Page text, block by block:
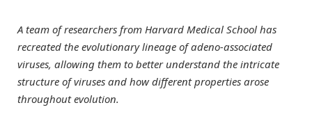
A team of researchers from Harvard Medical School has
recreated the evolutionary lineage of adeno-associated
viruses, allowing them to better understand the intricate
structure of viruses and how different properties arose
throughout evolution.